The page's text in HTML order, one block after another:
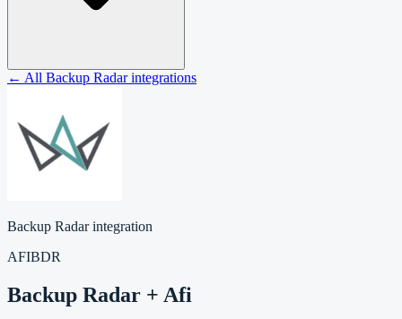
← All Backup Radar integrations
Backup Radar integration
AFIBDR
Backup Radar + Afi